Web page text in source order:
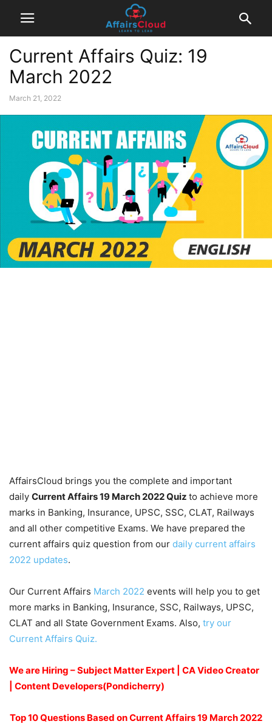
Current Affairs Quiz: 19
March 2022
March 21, 2022
AffairsCloud brings you the complete and important
daily Current Affairs 19 March 2022Quiz to achieve more
marks in Banking, Insurance, UPSC, SSC, CLAT, Railways
and all other competitive Exams. We have prepared the
current affairs quiz question from our daily current affairs
2022 updates.
Our Current Affairs March 2022 events will help you to get
more marks in Banking, Insurance, SSC, Railways, UPSC,
CLAT and all State Government Exams. Also, try our
Current Affairs Quiz.
We are Hiring – Subject Matter Expert | CA Video Creator
| Content Developers(Pondicherry)
Top 10 Questions Based on Current Affairs 19 March 2022